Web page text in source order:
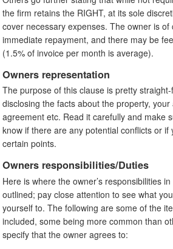
the firm retains the RIGHT, at its sole
cover necessary expenses. The owner is
immediate repayment, and there may be
(1.5% of invoice per month is average).
Owners representation
The purpose of this clause is pretty
disclosing the facts about the property,
agreement etc. Read it carefully and make
know if there are any potential conflicts or
certain points.
Owners responsibilities/Duties
Here is where the owner’s responsibilities
outlined; pay close attention to see what
yourself to. The following are some of the
included, some being more common than
specify that the owner agrees to: